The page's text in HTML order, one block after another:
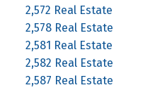
2,572 Real Estate
2,578 Real Estate
2,581 Real Estate
2,582 Real Estate
2,587 Real Estate